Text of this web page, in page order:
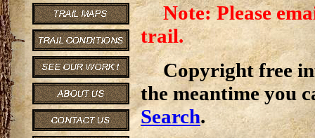
Note: Please
trail.
Copyright free
the meantime you
Search.